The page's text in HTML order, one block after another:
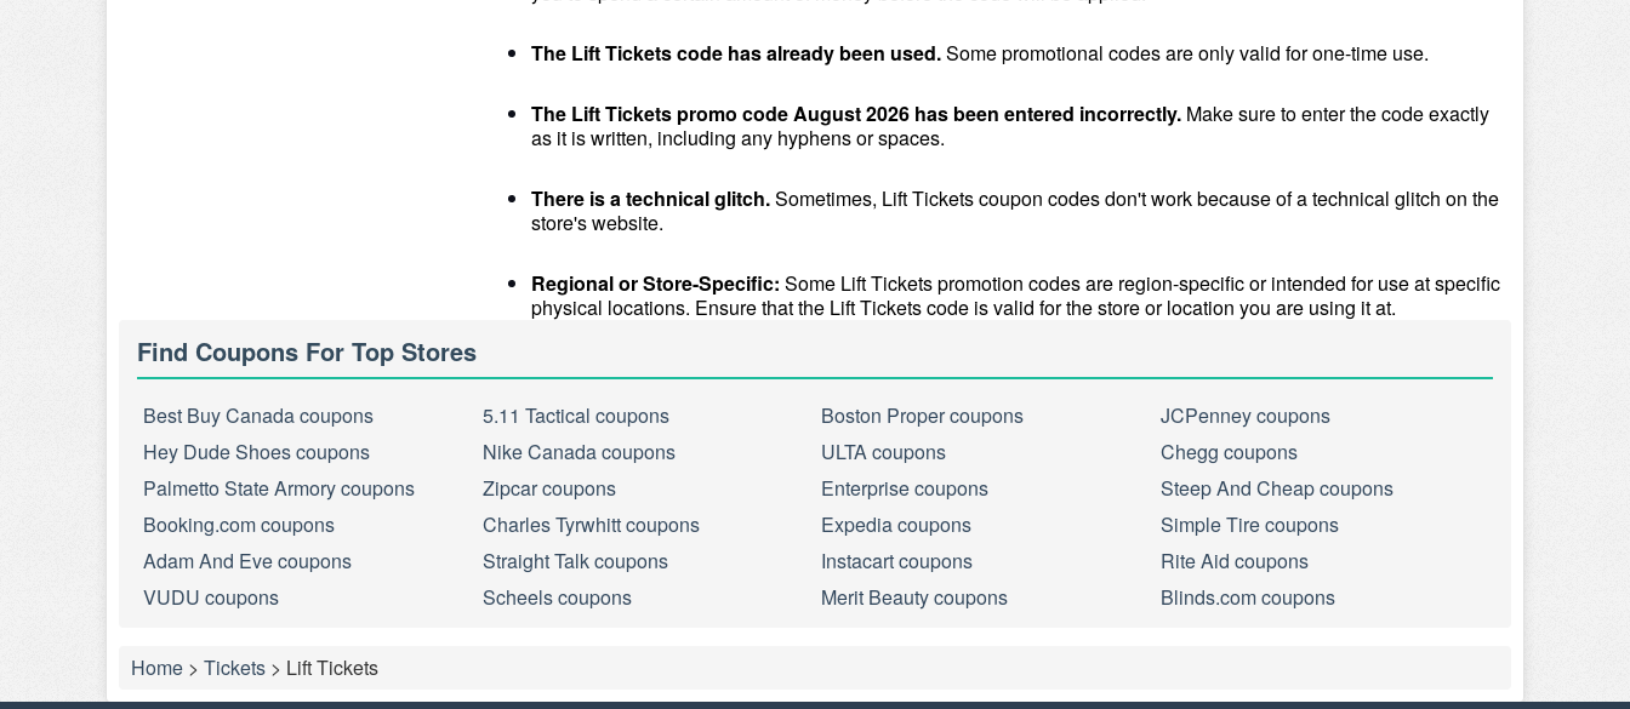
The Lift Tickets code has already been used. Some promotional codes are only valid for one-time use.
The Lift Tickets promo code August 2026 has been entered incorrectly. Make sure to enter the code exactly
as it is written, including any hyphens or spaces.
There is a technical glitch. Sometimes, Lift Tickets coupon codes don't work because of a technical glitch on the
store's website.
Regional or Store-Specific: Some Lift Tickets promotion codes are region-specific or intended for use at specific
physical locations. Ensure that the Lift Tickets code is valid for the store or location you are using it at.
Find Coupons For Top Stores
Best Buy Canada coupons 5.11 Tactical coupons Boston Proper coupons
JCPenney coupons
Hey Dude Shoes coupons
Nike Canada coupons ULTA coupons
Chegg coupons
Palmetto State Armory coupons
Zipcar coupons Enterprise coupons
Steep And Cheap coupons
Booking.com coupons
Charles Tyrwhitt coupons Expedia coupons
Simple Tire coupons
Adam And Eve coupons
Straight Talk coupons Instacart coupons
Rite Aid coupons
VUDU coupons
Scheels coupons Merit Beauty coupons Blinds.com coupons
Home > Tickets > Lift Tickets